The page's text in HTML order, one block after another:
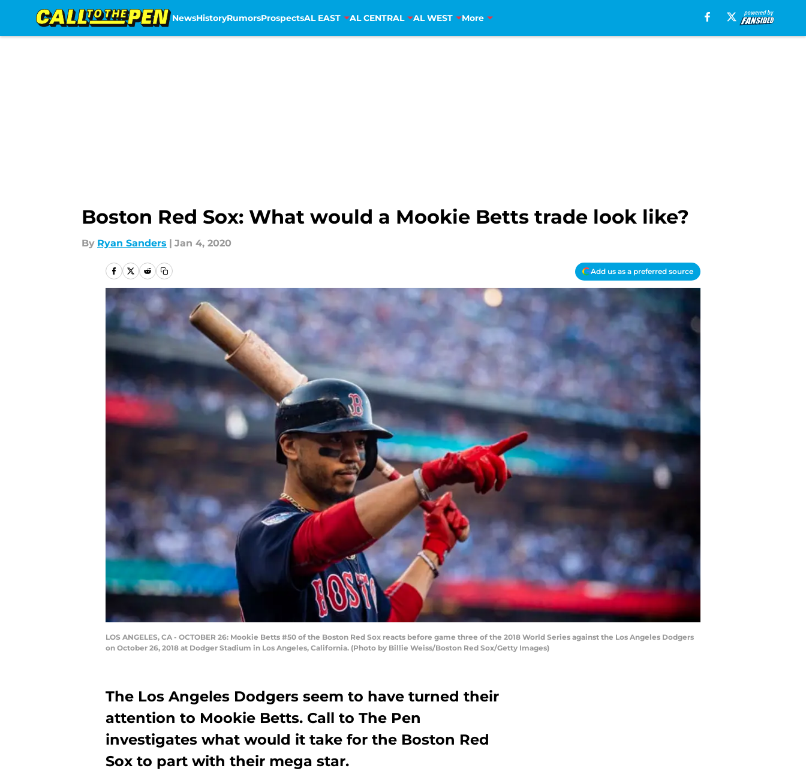
NewsHistoryRumorsProspectsAL EAST AL CENTRAL AL WEST More
Boston Red Sox: What would a Mookie Betts trade look like?
By Ryan Sanders | Jan 4, 2020
Add us as a preferred source
LOS ANGELES, CA - OCTOBER 26: Mookie Betts #50 of the Boston Red Sox reacts before game three of the 2018 World Series against the Los Angeles Dodgers
on October 26, 2018 at Dodger Stadium in Los Angeles, California. (Photo by Billie Weiss/Boston Red Sox/Getty Images)
The Los Angeles Dodgers seem to have turned their
attention to Mookie Betts. Call to The Pen
investigates what would it take for the Boston Red
Sox to part with their mega star.